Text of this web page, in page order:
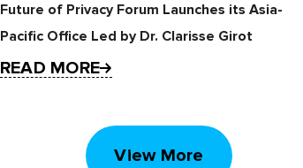
Future of Privacy Forum Launches its Asia-
Pacific Office Led by Dr. Clarisse Girot
READ MORE
View More